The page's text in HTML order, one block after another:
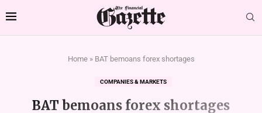
Home» BAT bemoans forex shortages
COMPANIES & MARKETS
BAT bemoans forex shortages